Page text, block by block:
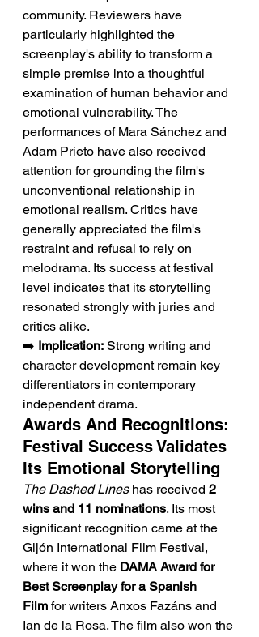
community. Reviewers have
particularly highlighted the
screenplay's ability to transform a
simple premise into a thoughtful
examination of human behavior and
emotional vulnerability. The
performances of Mara Sánchez and
Adam Prieto have also received
attention for grounding the film's
unconventional relationship in
emotional realism. Critics have
generally appreciated the film's
restraint and refusal to rely on
melodrama. Its success at festival
level indicates that its storytelling
resonated strongly with juries and
critics alike.
➡️ Implication: Strong writing and
character development remain key
differentiators in contemporary
independent drama.
Awards And Recognitions:
Festival Success Validates
Its Emotional Storytelling
The Dashed Lines has received 2
wins and 11 nominations. Its most
significant recognition came at the
Gijón International Film Festival,
where it won the DAMA Award for
Best Screenplay for a Spanish
Film for writers Anxos Fazáns and
Ian de la Rosa. The film also won the